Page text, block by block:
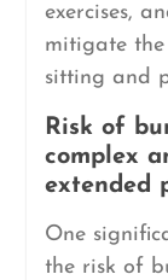
exercises,
mitigate
sitting and
Risk of
complex
extended
One
the risk of